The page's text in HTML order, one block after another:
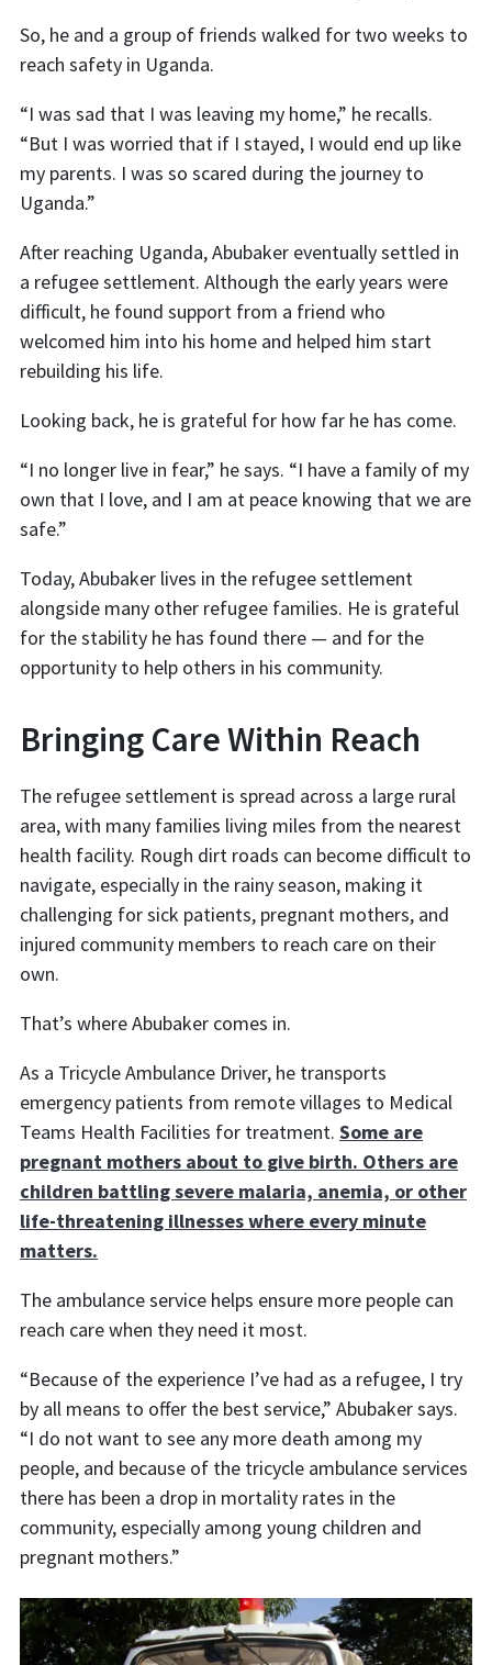
So, he and a group of friends walked for two weeks to
reach safety in Uganda.
“I was sad that I was leaving my home,” he recalls.
“But I was worried that if I stayed, I would end up like
my parents. I was so scared during the journey to
Uganda.”
After reaching Uganda, Abubaker eventually settled in
a refugee settlement. Although the early years were
difficult, he found support from a friend who
welcomed him into his home and helped him start
rebuilding his life.
Looking back, he is grateful for how far he has come.
“I no longer live in fear,” he says. “I have a family of my
own that I love, and I am at peace knowing that we are
safe.”
Today, Abubaker lives in the refugee settlement
alongside many other refugee families. He is grateful
for the stability he has found there — and for the
opportunity to help others in his community.
Bringing Care Within Reach
The refugee settlement is spread across a large rural
area, with many families living miles from the nearest
health facility. Rough dirt roads can become difficult to
navigate, especially in the rainy season, making it
challenging for sick patients, pregnant mothers, and
injured community members to reach care on their
own.
That’s where Abubaker comes in.
As a Tricycle Ambulance Driver, he transports
emergency patients from remote villages to Medical
Teams Health Facilities for treatment. Some are
pregnant mothers about to give birth. Others are
children battling severe malaria, anemia, or other
life-threatening illnesses where every minute
matters.
The ambulance service helps ensure more people can
reach care when they need it most.
“Because of the experience I’ve had as a refugee, I try
by all means to offer the best service,” Abubaker says.
“I do not want to see any more death among my
people, and because of the tricycle ambulance services
there has been a drop in mortality rates in the
community, especially among young children and
pregnant mothers.”